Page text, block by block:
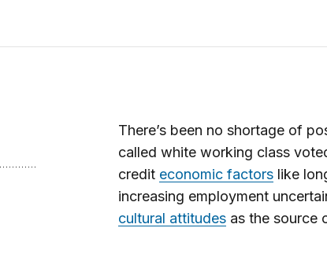
There’s been no shortage of
called white working class
credit economic factorslike
increasing employment
cultural attitudesas the source